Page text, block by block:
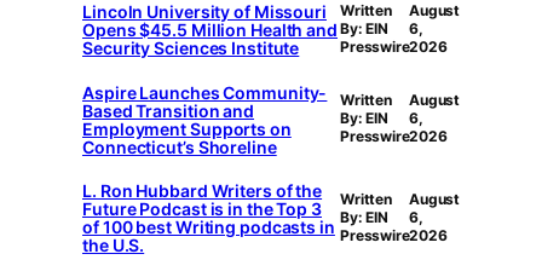
Lincoln University of Missouri
Opens $45.5 Million Health and
Security Sciences Institute
Written
By: EIN
Presswire
August
6,
2026
Aspire Launches Community-
Based Transition and
Employment Supports on
Connecticut’s Shoreline
Written
By: EIN
Presswire
August
6,
2026
L. Ron Hubbard Writers of the
Future Podcast is in the Top 3
of 100 best Writing podcasts in
the U.S.
Written
By: EIN
Presswire
August
6,
2026